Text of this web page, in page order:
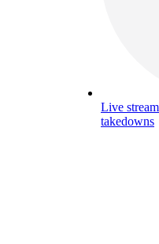
Live
takedowns